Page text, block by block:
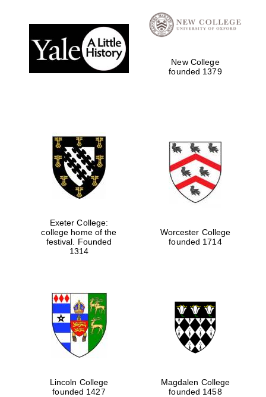
New College
founded 1379
Exeter College:
college home of the
festival. Founded
1314
Worcester College
founded 1714
Lincoln College
founded 1427
Magdalen College
founded 1458